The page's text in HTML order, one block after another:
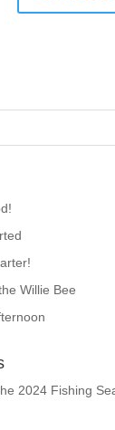
Willie Bee
2024 Fishing